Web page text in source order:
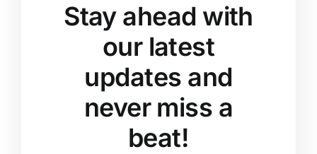
Stay ahead with
our latest
updates and
never miss a
beat!